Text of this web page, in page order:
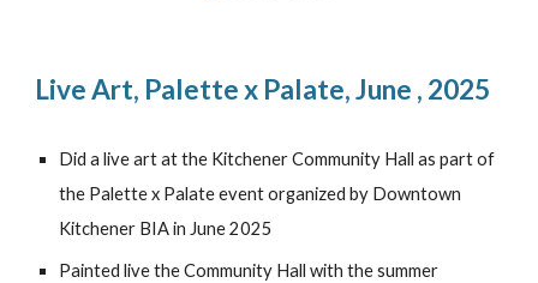
Live Art, Palette x Palate, June , 2025
Did a live art at the Kitchener Community Hall as part of
the Palette x Palate event organized by Downtown
Kitchener BIA in June 2025
Painted live the Community Hall with the summer